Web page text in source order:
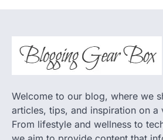
Welcome to our blog, where we
articles, tips, and inspiration on
From lifestyle and wellness to